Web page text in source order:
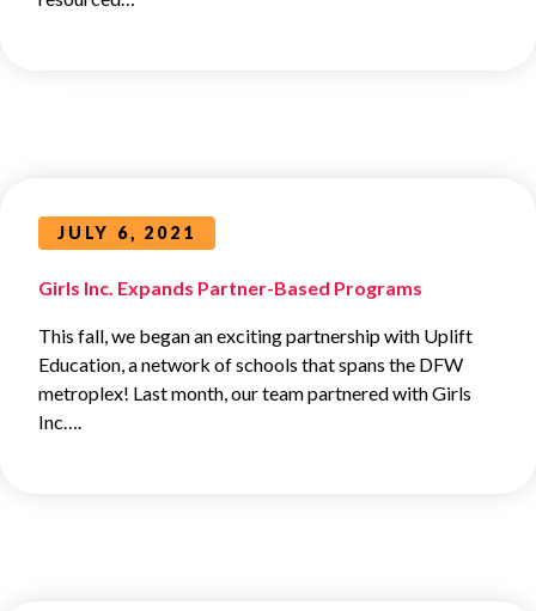
JULY 6, 2021
Girls Inc. Expands Partner-Based Programs
This fall, we began an exciting partnership with Uplift
Education, a network of schools that spans the DFW
metroplex! Last month, our team partnered with Girls
Inc….